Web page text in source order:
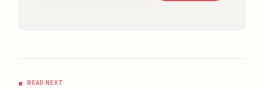
READ NEXT